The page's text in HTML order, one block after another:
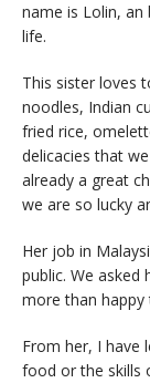
name is Lolin, an
life.
This sister loves
noodles, Indian
fried rice,
delicacies that
already a great
we are so lucky
Her job in
public. We asked
more than happy
From her, I have
food or the skills